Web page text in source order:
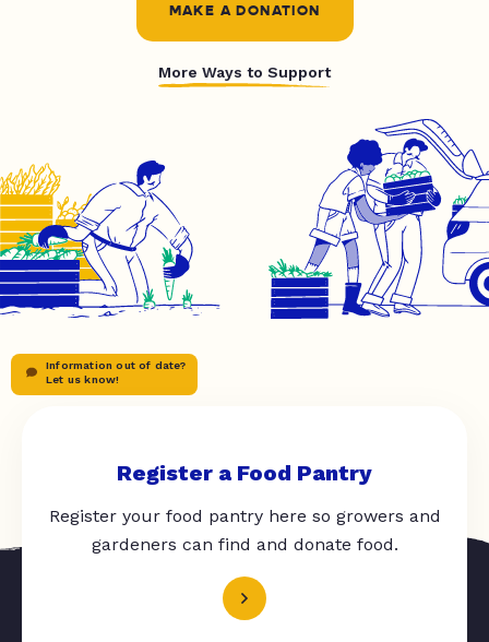
MAKE A DONATION
More Ways to Support
Information out of date?
Let us know!
Register a Food Pantry
Register your food pantry here so growers and
gardeners can find and donate food.